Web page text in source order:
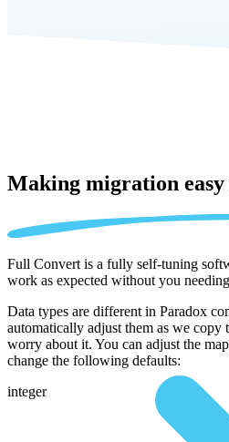
Making migration
Full Convert is a fully self-tuning
work as expected without you
Data types are different in Paradox
automatically adjust them as we copy
worry about it. You can adjust the
change the following defaults:
integer